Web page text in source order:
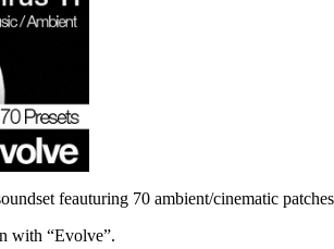
feauturing 70 ambient/cinematic
with “Evolve”.